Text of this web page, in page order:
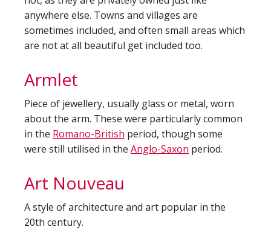
anywhere else. Towns and villages are
sometimes included, and often small areas which
are not at all beautiful get included too.
Armlet
Piece of jewellery, usually glass or metal, worn
about the arm. These were particularly common
in the Romano-British period, though some
were still utilised in the Anglo-Saxon period.
Art Nouveau
A style of architecture and art popular in the
20th century.